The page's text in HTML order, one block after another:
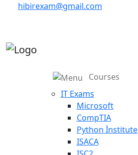
hibirexam@gmail.com
Courses
IT Exams
Microsoft
CompTIA
Python İnstitute
ISACA